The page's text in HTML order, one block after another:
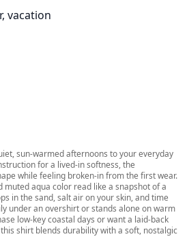
, vacation
sun-warmed afternoons to your everyday
for a lived-in softness, the
while feeling broken-in from the first wear.
muted aqua color read like a snapshot of a
in the sand, salt air on your skin, and time
under an overshirt or stands alone on warm
low-key coastal days or want a laid-back
shirt blends durability with a soft, nostalgic